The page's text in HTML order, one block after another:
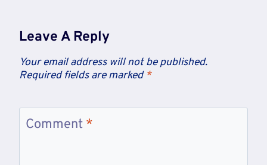
Leave A Reply
Your email address will not be published.
Required fields are marked *
Comment *